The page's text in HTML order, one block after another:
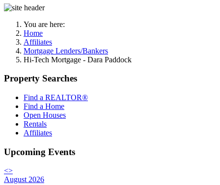
You are here:
Home
Affiliates
Mortgage Lenders/Bankers
Hi-Tech Mortgage - Dara Paddock
Property Searches
Find a REALTOR®
Find a Home
Open Houses
Rentals
Affiliates
Upcoming Events
<>
August 2026